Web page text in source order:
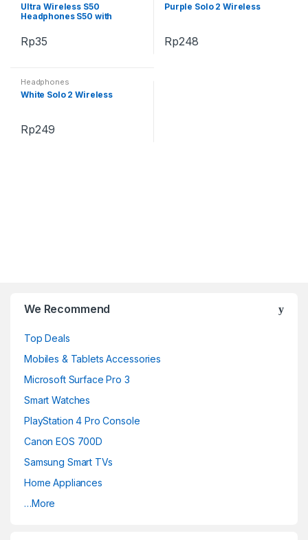
Ultra Wireless S50
Headphones S50 with
Rp35
Purple Solo 2 Wireless
Rp248
Headphones
White Solo 2 Wireless
Rp249
We Recommend
Top Deals
Mobiles & Tablets Accessories
Microsoft Surface Pro 3
Smart Watches
PlayStation 4 Pro Console
Canon EOS 700D
Samsung Smart TVs
Home Appliances
…More